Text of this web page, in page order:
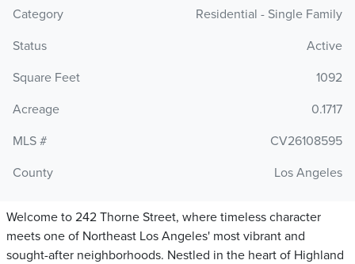
Category
Residential - Single Family
Status
Active
Square Feet
1092
Acreage
0.1717
MLS #
CV26108595
County
Los Angeles
Welcome to 242 Thorne Street, where timeless character
meets one of Northeast Los Angeles' most vibrant and
sought-after neighborhoods. Nestled in the heart of Highland